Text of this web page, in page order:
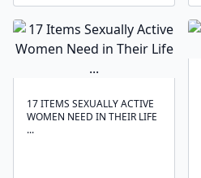
17 ITEMS SEXUALLY ACTIVE
WOMEN NEED IN THEIR LIFE
...